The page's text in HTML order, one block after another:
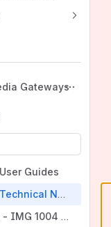
Gateways
Guides
Dialogic IMG - Technical Notes & Resources
Dialogic IMG - IMG 1004 - Hardware Reference